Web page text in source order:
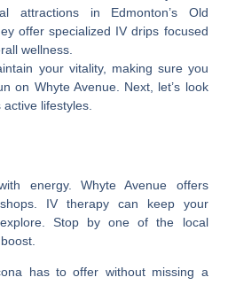
attractions in Edmonton’s Old
offer specialized IV drips focused
wellness.
your vitality, making sure you
on Whyte Avenue. Next, let’s look
lifestyles.
energy. Whyte Avenue offers
IV therapy can keep your
Stop by one of the local
has to offer without missing a